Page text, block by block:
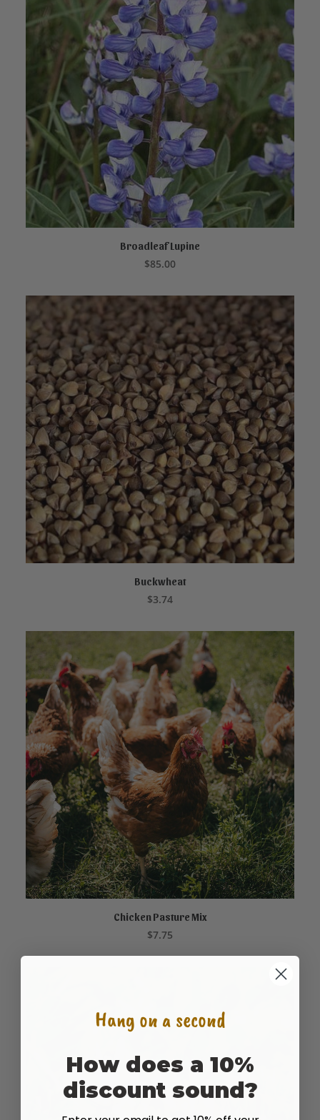
Broadleaf Lupine
$85.00
Buckwheat
$3.74
Chicken Pasture Mix
$7.75
Hang on a second
How does a 10%
discount sound?